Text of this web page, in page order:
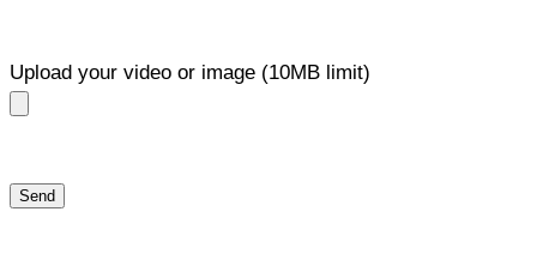
Upload your video or image (10MB limit)